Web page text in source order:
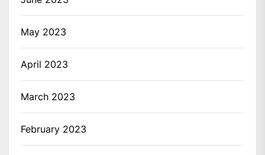
May 2023
April 2023
March 2023
February 2023